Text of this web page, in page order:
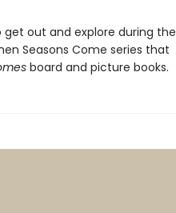
get out and explore during the
Seasons Come series that
board and picture books.